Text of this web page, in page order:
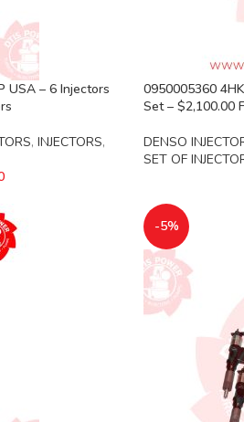
USA – 6 Injectors
, INJECTORS,
0950005360
Set – $2,100.00
DENSO
SET OF
-5%